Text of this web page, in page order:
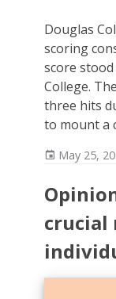
Douglas
scoring
score
College.
three hits
to mount a
May 25,
crucial